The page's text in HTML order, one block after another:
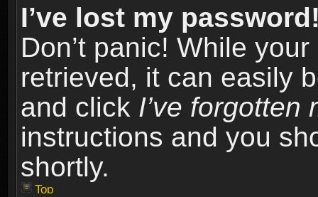
I’ve lost my
Don’t panic! While
retrieved, it can easily
and click I’ve forgotten
instructions and you
shortly.
Top